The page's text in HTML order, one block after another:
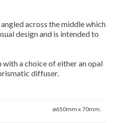
across the middle which
design and is intended to
a choice of either an opal
diffuser.
ø650mm x 70mm.